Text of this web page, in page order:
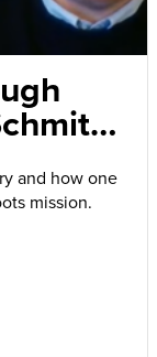
and how one
mission.